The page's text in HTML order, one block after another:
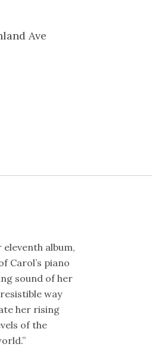
Ave
eleventh album,
Carol’s piano
sound of her
way
her rising
of the